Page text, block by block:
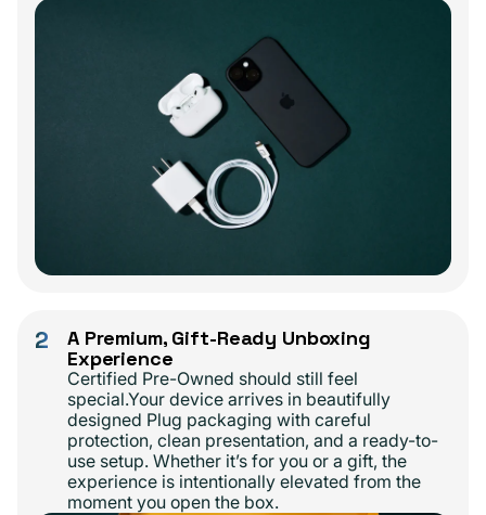
2
A Premium, Gift-Ready Unboxing
Experience
Certified Pre-Owned should still feel
special.Your device arrives in beautifully
designed Plug packaging with careful
protection, clean presentation, and a ready-to-
use setup. Whether it’s for you or a gift, the
experience is intentionally elevated from the
moment you open the box.